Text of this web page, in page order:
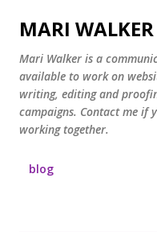
Skip
MARI WALKER
Mari Walker is a
available to work on
writing, editing and
campaigns. Contact me if
working together.
blog